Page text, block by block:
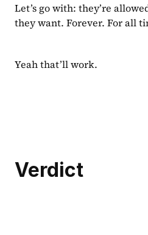
Let’s go with: they’re
they want. Forever. For all
Yeah that’ll work.
Verdict